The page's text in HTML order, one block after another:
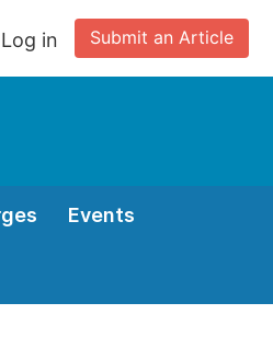
Submit an Article
Log in
Events